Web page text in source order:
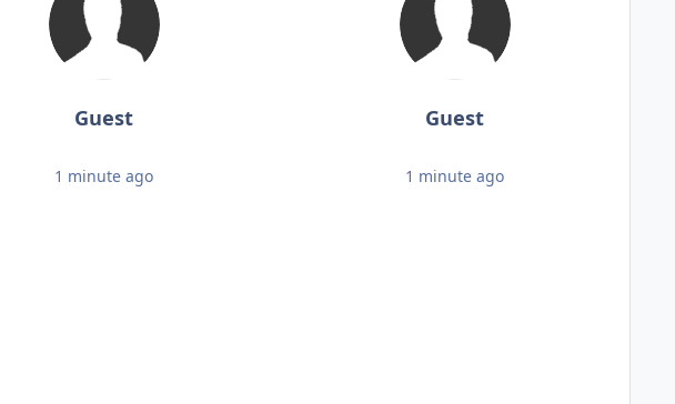
Guest
1 minute ago
Guest
1 minute ago